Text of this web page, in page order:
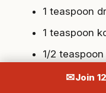
1 teaspoon
1 teaspoon
1/2
✉Join